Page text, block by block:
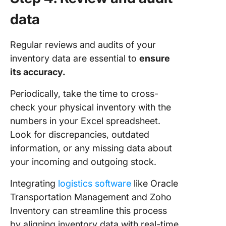
data
Regular reviews and audits of your
inventory data are essential to ensure
its accuracy.
Periodically, take the time to cross-
check your physical inventory with the
numbers in your Excel spreadsheet.
Look for discrepancies, outdated
information, or any missing data about
your incoming and outgoing stock.
Integrating logistics software like Oracle
Transportation Management and Zoho
Inventory can streamline this process